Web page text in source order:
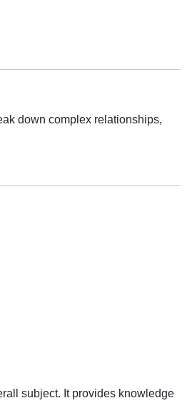
down complex relationships,
subject. It provides knowledge